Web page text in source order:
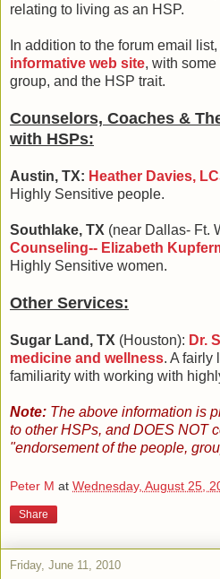
relating to living as an HSP.
In addition to the forum email
informative web site, with
group, and the HSP trait.
Counselors, Coaches &
with HSPs:
Austin, TX: Heather Davies,
Highly Sensitive people.
Southlake, TX (near Dallas- Ft.
Counseling-- Elizabeth
Highly Sensitive women.
Other Services:
Sugar Land, TX (Houston): Dr.
medicine and wellness. A fairly
familiarity with working with
Note: The above information is
to other HSPs, and DOES NOT
"endorsement of the people,
Peter M at Wednesday, August 25,
Share
Friday, June 11, 2010